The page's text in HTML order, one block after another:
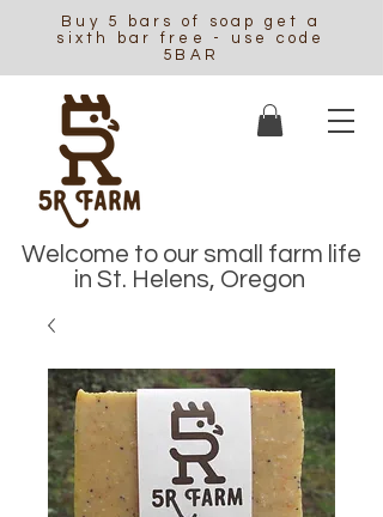
Buy 5 bars of soap get a
sixth bar free - use code
5BAR
Welcome to our small farm life
in St. Helens, Oregon